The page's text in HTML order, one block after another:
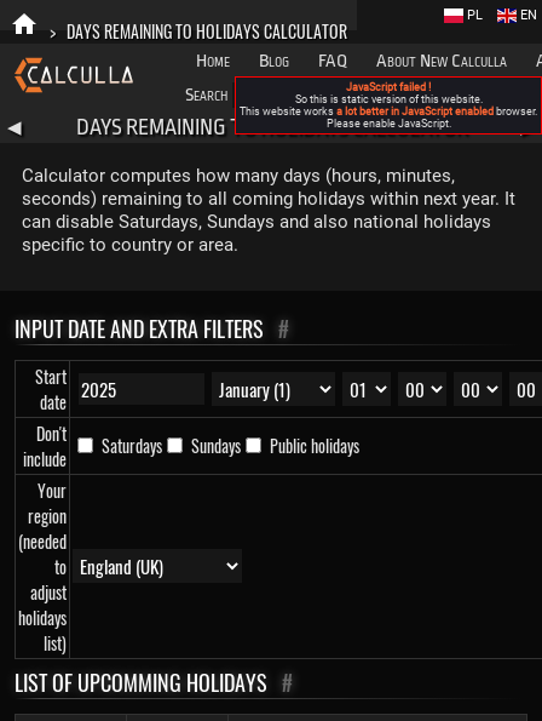
> DAYS REMAINING TO HOLIDAYS CALCULATOR
Home Blog FAQ About New Calculla
Search
Categories
EN
PL
◀ DAYS REMAINING TO HOLIDAYS CALCULATOR
Calculator computes how many days (hours, minutes,
seconds) remaining to all coming holidays within next year. It
can disable Saturdays, Sundays and also national holidays
specific to country or area.
INPUT DATE AND EXTRA FILTERS #
Start
date
Don't
include
Saturdays Sundays
Public holidays
Your
region
(needed
to
adjust
holidays
list)
LIST OF UPCOMMING HOLIDAYS #
JavaScript failed !
So this is static version of this website.
This website works a lot better in JavaScript enabled browser.
Please enable JavaScript.